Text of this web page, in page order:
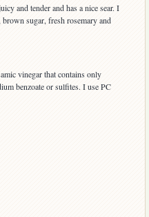
and tender and has a nice sear. I
sugar, fresh rosemary and
vinegar that contains only
benzoate or sulfites. I use PC